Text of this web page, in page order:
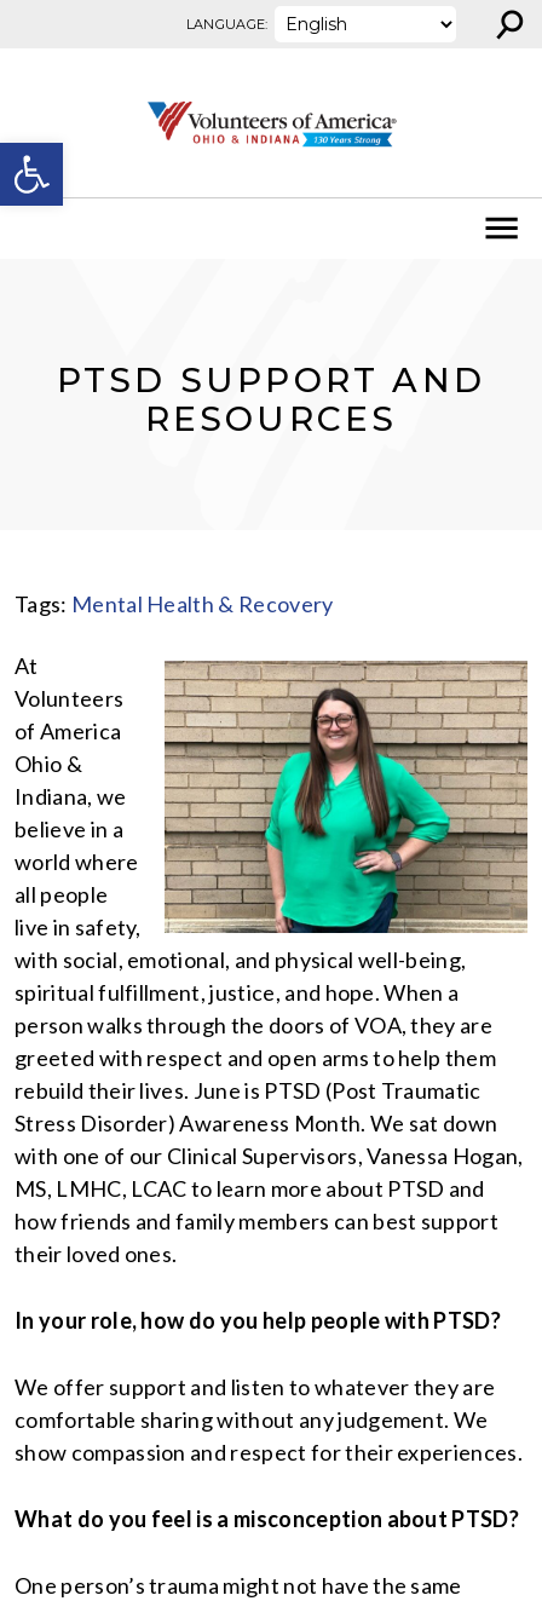
Open toolbar
LANGUAGE: ⚲
PTSD SUPPORT AND
RESOURCES
Tags: Mental Health & Recovery
At
Volunteers
of America
Ohio &
Indiana, we
believe in a
world where
all people
live in safety,
with social, emotional, and physical well-being,
spiritual fulfillment, justice, and hope. When a
person walks through the doors of VOA, they are
greeted with respect and open arms to help them
rebuild their lives. June is PTSD (Post Traumatic
Stress Disorder) Awareness Month. We sat down
with one of our Clinical Supervisors, Vanessa Hogan,
MS, LMHC, LCAC to learn more about PTSD and
how friends and family members can best support
their loved ones.
In your role, how do you help people with PTSD?
We offer support and listen to whatever they are
comfortable sharing without any judgement. We
show compassion and respect for their experiences.
What do you feel is a misconception about PTSD?
One person’s trauma might not have the same